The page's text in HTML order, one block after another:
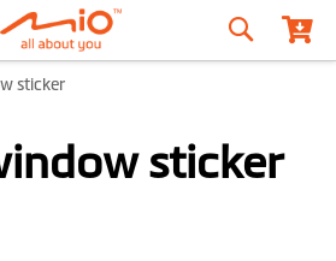
Search
sticker
sticker